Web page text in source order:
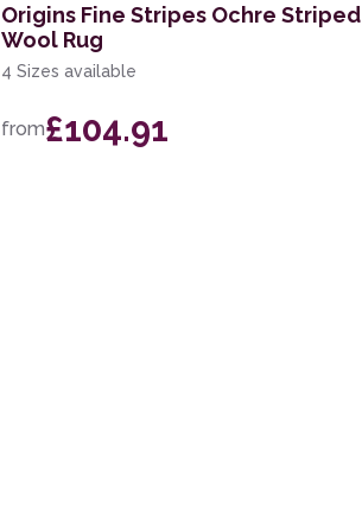
Origins Fine Stripes Ochre Striped
Wool Rug
4 Sizes available
from£104.91